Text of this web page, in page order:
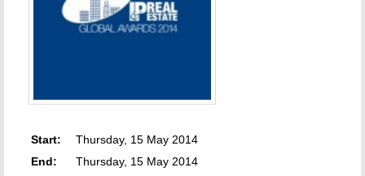
Start:
Thursday, 15 May 2014
End:
Thursday, 15 May 2014